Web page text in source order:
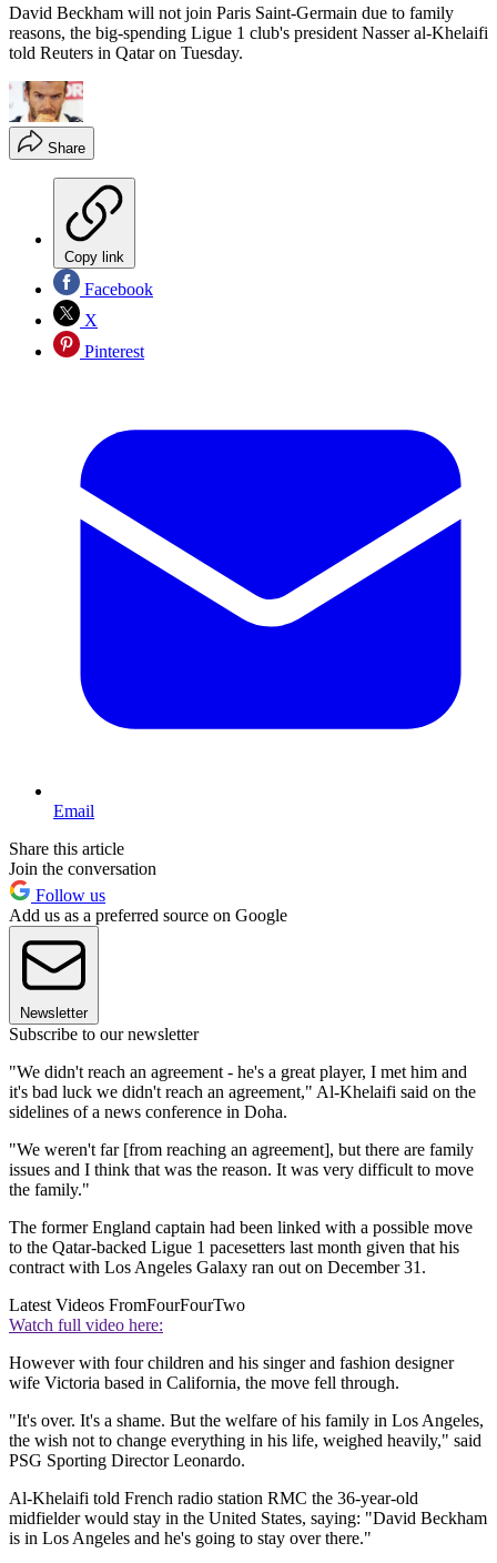
David Beckham will not join Paris Saint-Germain due to family
reasons, the big-spending Ligue 1 club's president Nasser al-Khelaifi
told Reuters in Qatar on Tuesday.
Share
Copy link
Facebook
X
Pinterest
Email
Share this article
Join the conversation
Follow us
Add us as a preferred source on Google
Newsletter
Subscribe to our newsletter
"We didn't reach an agreement - he's a great player, I met him and
it's bad luck we didn't reach an agreement," Al-Khelaifi said on the
sidelines of a news conference in Doha.
"We weren't far [from reaching an agreement], but there are family
issues and I think that was the reason. It was very difficult to move
the family."
The former England captain had been linked with a possible move
to the Qatar-backed Ligue 1 pacesetters last month given that his
contract with Los Angeles Galaxy ran out on December 31.
Latest Videos FromFourFourTwo
Watch full video here:
However with four children and his singer and fashion designer
wife Victoria based in California, the move fell through.
"It's over. It's a shame. But the welfare of his family in Los Angeles,
the wish not to change everything in his life, weighed heavily," said
PSG Sporting Director Leonardo.
Al-Khelaifi told French radio station RMC the 36-year-old
midfielder would stay in the United States, saying: "David Beckham
is in Los Angeles and he's going to stay over there."